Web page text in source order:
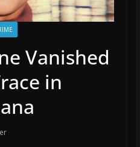
Vanished
in